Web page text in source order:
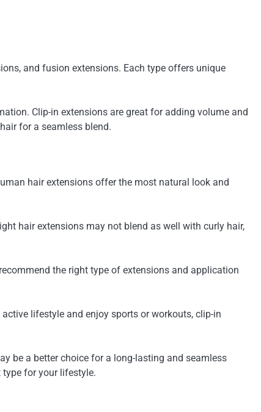
and fusion extensions. Each type offers unique
Clip-in extensions are great for adding volume and
for a seamless blend.
hair extensions offer the most natural look and
hair extensions may not blend as well with curly hair,
the right type of extensions and application
lifestyle and enjoy sports or workouts, clip-in
be a better choice for a long-lasting and seamless
for your lifestyle.